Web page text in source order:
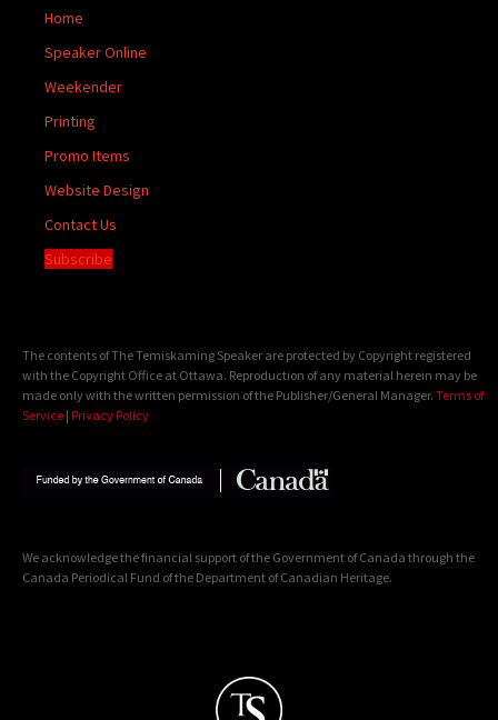
Home
Speaker Online
Weekender
Printing
Promo Items
Website Design
Contact Us
Subscribe
The contents of The Temiskaming Speaker are protected by Copyright registered
with the Copyright Office at Ottawa. Reproduction of any material herein may be
made only with the written permission of the Publisher/General Manager. Terms of
Service | Privacy Policy
We acknowledge the financial support of the Government of Canada through the
Canada Periodical Fund of the Department of Canadian Heritage.